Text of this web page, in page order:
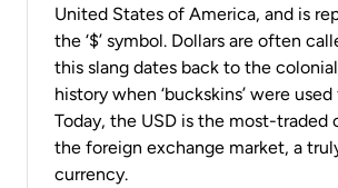
United States of America, and is
the ‘$’ symbol. Dollars are often
this slang dates back to the
history when ‘buckskins’ were
Today, the USD is the most-traded
the foreign exchange market, a truly
currency.